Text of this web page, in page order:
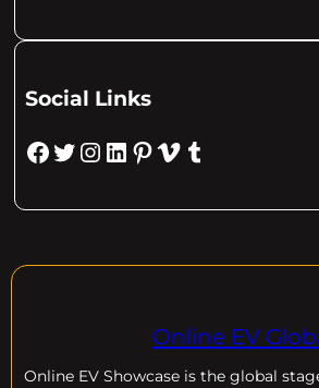
Social Links
Facebook Twitter Instagram LinkedIn Pinterest Vimeo Tumblr
Online EV
Online EV Showcase is the global